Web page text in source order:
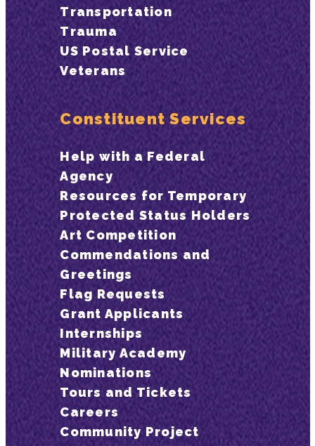
Transportation
Trauma
US Postal Service
Veterans
Constituent Services
Help with a Federal
Agency
Resources for Temporary
Protected Status Holders
Art Competition
Commendations and
Greetings
Flag Requests
Grant Applicants
Internships
Military Academy
Nominations
Tours and Tickets
Careers
Community Project